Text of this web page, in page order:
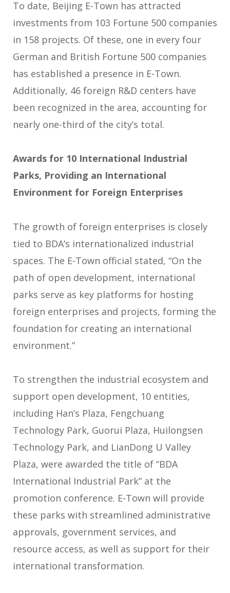
To date, Beijing E-Town has attracted
investments from 103 Fortune 500 companies
in 158 projects. Of these, one in every four
German and British Fortune 500 companies
has established a presence in E-Town.
Additionally, 46 foreign R&D centers have
been recognized in the area, accounting for
nearly one-third of the city’s total.
Awards for 10 International Industrial
Parks, Providing an International
Environment for Foreign Enterprises
The growth of foreign enterprises is closely
tied to BDA’s internationalized industrial
spaces. The E-Town official stated, “On the
path of open development, international
parks serve as key platforms for hosting
foreign enterprises and projects, forming the
foundation for creating an international
environment.”
To strengthen the industrial ecosystem and
support open development, 10 entities,
including Han’s Plaza, Fengchuang
Technology Park, Guorui Plaza, Huilongsen
Technology Park, and LianDong U Valley
Plaza, were awarded the title of “BDA
International Industrial Park” at the
promotion conference. E-Town will provide
these parks with streamlined administrative
approvals, government services, and
resource access, as well as support for their
international transformation.